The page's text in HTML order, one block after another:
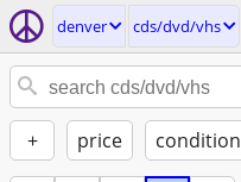
denver cds/dvd/vhs
+ price condition